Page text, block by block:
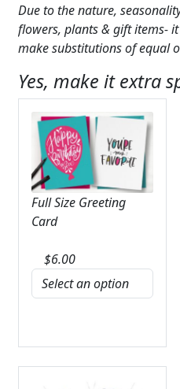
Due to the nature,
flowers, plants & gift items-
make substitutions of equal
Yes, make it extra
Full Size Greeting
Card
$6.00